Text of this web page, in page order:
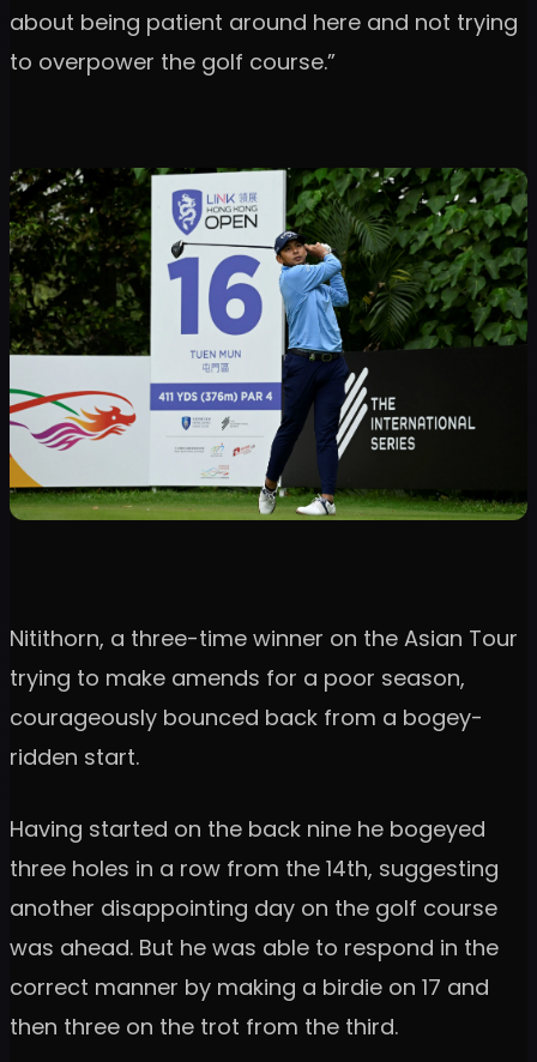
about being patient around here and not trying
to overpower the golf course.”
Nitithorn, a three-time winner on the Asian Tour
trying to make amends for a poor season,
courageously bounced back from a bogey-
ridden start.
Having started on the back nine he bogeyed
three holes in a row from the 14th, suggesting
another disappointing day on the golf course
was ahead. But he was able to respond in the
correct manner by making a birdie on 17 and
then three on the trot from the third.